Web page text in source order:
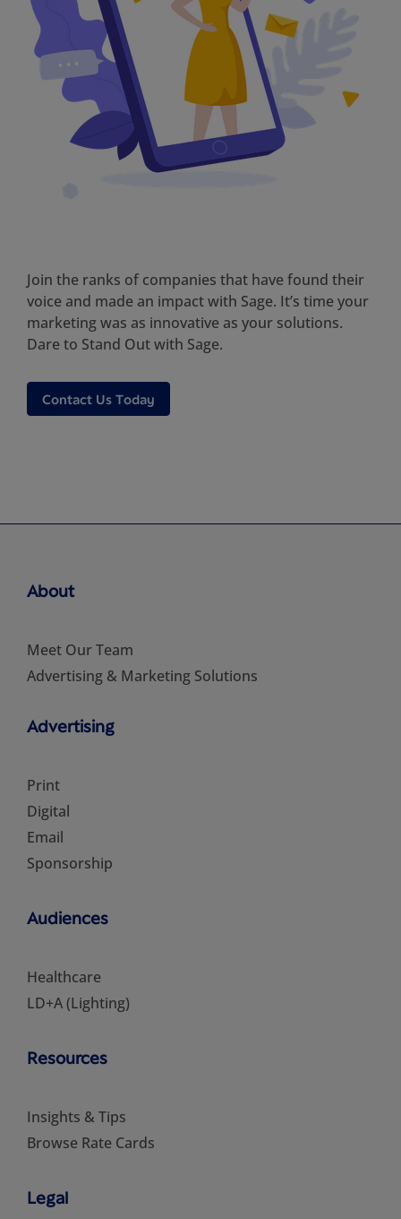
Join the ranks of companies that have found their
voice and made an impact with Sage. It’s time your
marketing was as innovative as your solutions.
Dare to Stand Out with Sage.
Contact Us Today
About
Meet Our Team
Advertising & Marketing Solutions
Advertising
Print
Digital
Email
Sponsorship
Audiences
Healthcare
LD+A (Lighting)
Resources
Insights & Tips
Browse Rate Cards
Legal